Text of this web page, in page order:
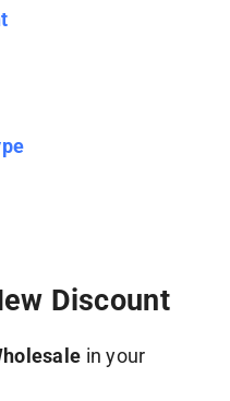
Discount
in your